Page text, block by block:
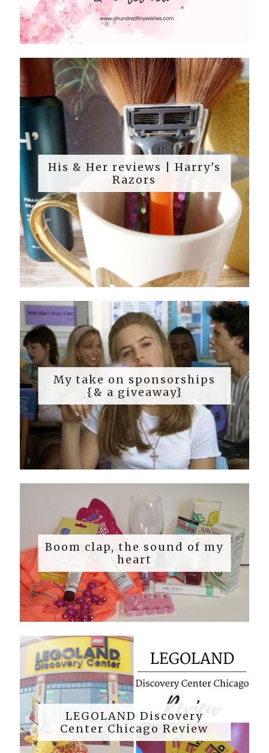
His & Her reviews | Harry's
Razors
My take on sponsorships
{& a giveaway}
Boom clap, the sound of my
heart
LEGOLAND Discovery
Center Chicago Review